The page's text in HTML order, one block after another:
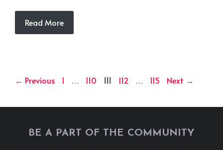
Read More
← Previous Page
1 … Page
110 Page
111 Page
112 … Page
115 Next →
BE A PART OF THE COMMUNITY